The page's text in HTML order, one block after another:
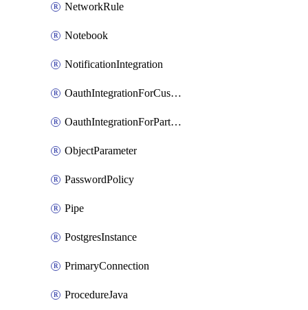
NetworkRule
Notebook
NotificationIntegration
OauthIntegrationForCustomClients
OauthIntegrationForPartnerApplications
ObjectParameter
PasswordPolicy
Pipe
PostgresInstance
PrimaryConnection
ProcedureJava